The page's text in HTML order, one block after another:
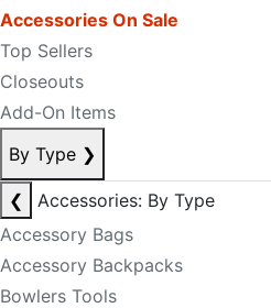
Accessories On Sale
Top Sellers
Closeouts
Add-On Items
By Type ❯
❮
Accessories: By Type
Accessory Bags
Accessory Backpacks
Bowlers Tools